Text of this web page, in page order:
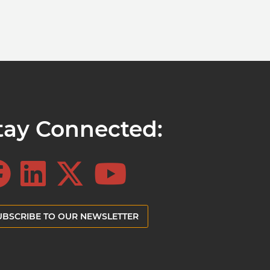
Connected:
TO OUR NEWSLETTER